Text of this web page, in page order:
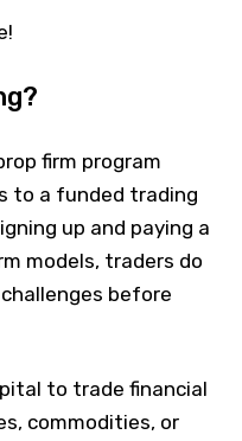
firm program
to a funded trading
up and paying a
models, traders do
before
to trade financial
commodities, or